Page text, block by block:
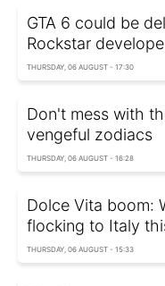
GTA 6 could be
Rockstar
THURSDAY, 06 AUGUST - 17:30
Don't mess with
vengeful zodiacs
THURSDAY, 06 AUGUST - 16:28
Dolce Vita boom:
flocking to Italy
THURSDAY, 06 AUGUST - 15:33